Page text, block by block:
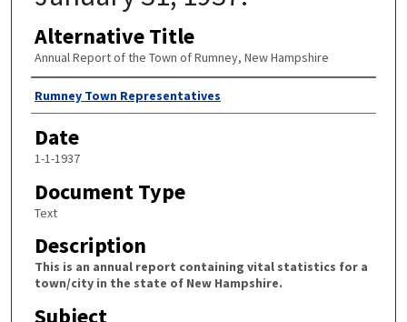
Alternative Title
Annual Report of the Town of Rumney, New Hampshire
Author
Rumney Town Representatives
Date
1-1-1937
Document Type
Text
Description
This is an annual report containing vital statistics for a
town/city in the state of New Hampshire.
Subject